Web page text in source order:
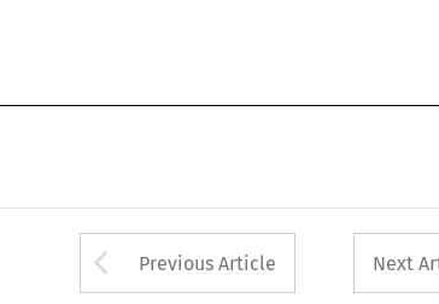
Arrow button used
Previous Article Next